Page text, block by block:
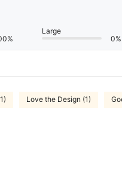
Large
0%
Love the Design (1)